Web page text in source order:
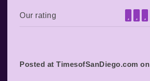
Our rating
Posted at TimesofSanDiego.com on